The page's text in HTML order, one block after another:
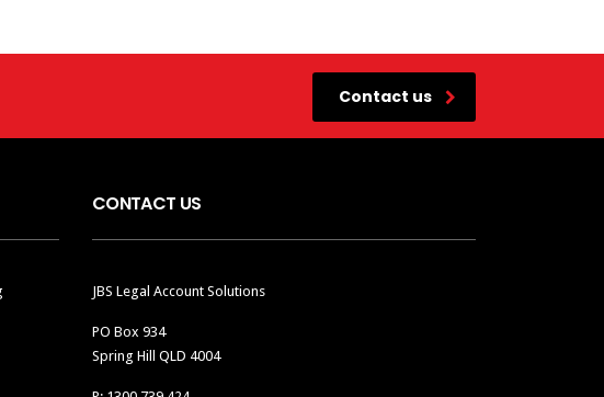
Contact us
CONTACT US
JBS Legal Account Solutions
PO Box 934
Spring Hill QLD 4004